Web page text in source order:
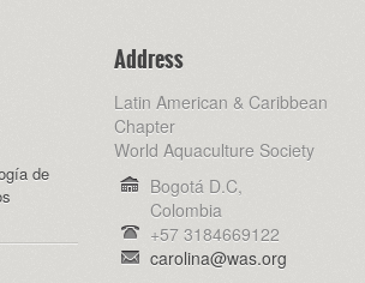
de
Address
Latin American & Caribbean
Chapter
World Aquaculture Society
Bogotá D.C,
Colombia
+57 3184669122
carolina@was.org